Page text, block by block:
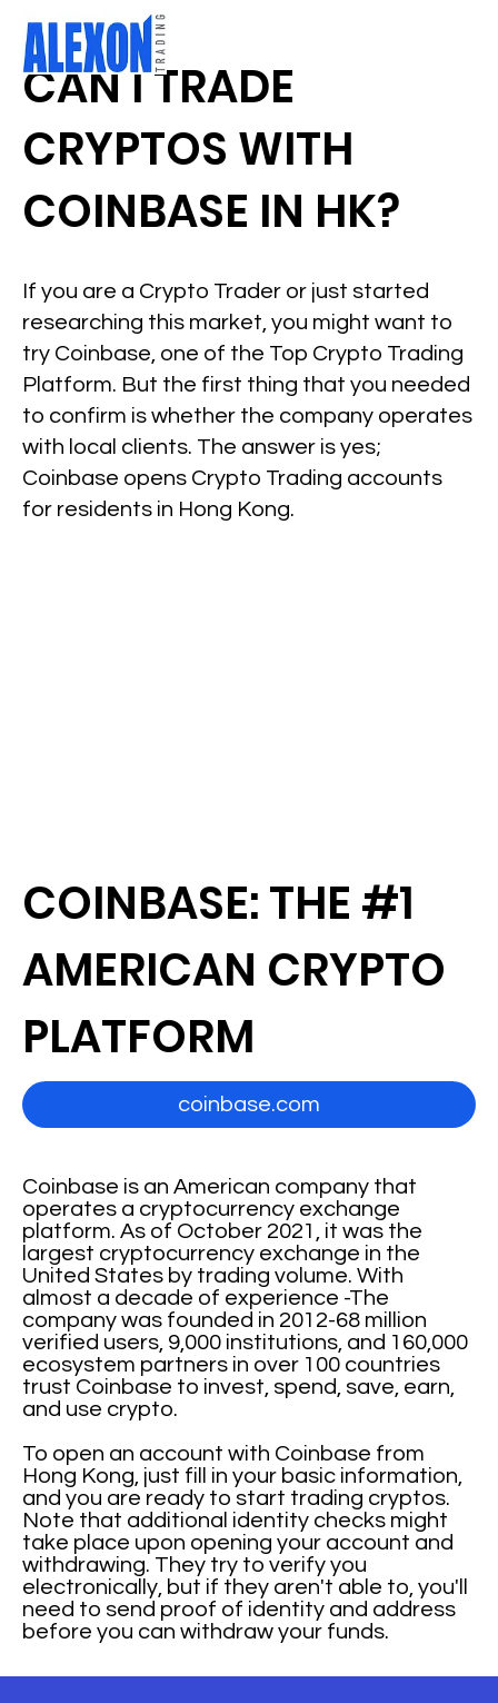
CAN I TRADE
CRYPTOS WITH
COINBASE IN HK?
If you are a Crypto Trader or just started
researching this market, you might want to
try Coinbase, one of the Top Crypto Trading
Platform. But the first thing that you needed
to confirm is whether the company operates
with local clients. The answer is yes;
Coinbase opens Crypto Trading accounts
for residents in Hong Kong.
Coinbase is an American company that
operates a cryptocurrency exchange
platform. As of October 2021, it was the
largest cryptocurrency exchange in the
United States by trading volume. With
almost a decade of experience -The
company was founded in 2012-68 million
verified users, 9,000 institutions, and 160,000
ecosystem partners in over 100 countries
trust Coinbase to invest, spend, save, earn,
and use crypto.
To open an account with Coinbase from
Hong Kong, just fill in your basic information,
and you are ready to start trading cryptos.
Note that additional identity checks might
take place upon opening your account and
withdrawing. They try to verify you
electronically, but if they aren't able to, you'll
need to send proof of identity and address
before you can withdraw your funds.
COINBASE: THE #1
AMERICAN CRYPTO
PLATFORM
coinbase.com